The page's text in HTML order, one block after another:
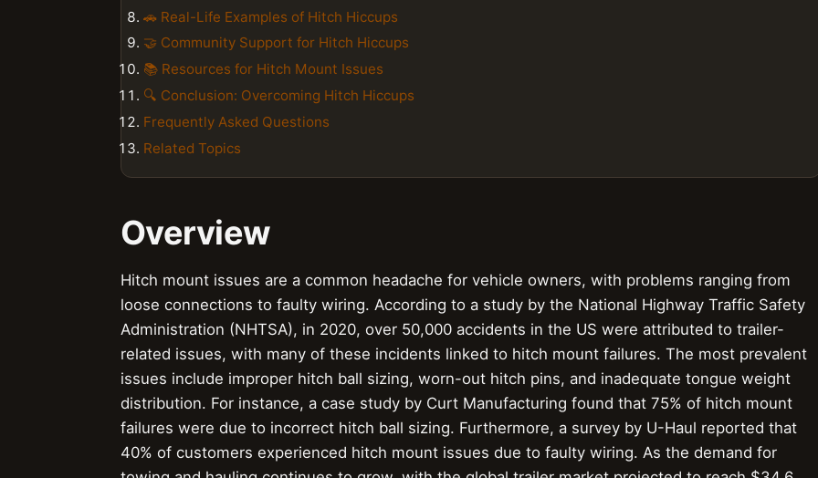
🚗 Real-Life Examples of Hitch Hiccups
🤝 Community Support for Hitch Hiccups
📚 Resources for Hitch Mount Issues
🔍 Conclusion: Overcoming Hitch Hiccups
Frequently Asked Questions
Related Topics
Overview
Hitch mount issues are a common headache for vehicle owners, with problems ranging from
loose connections to faulty wiring. According to a study by the National Highway Traffic Safety
Administration (NHTSA), in 2020, over 50,000 accidents in the US were attributed to trailer-
related issues, with many of these incidents linked to hitch mount failures. The most prevalent
issues include improper hitch ball sizing, worn-out hitch pins, and inadequate tongue weight
distribution. For instance, a case study by Curt Manufacturing found that 75% of hitch mount
failures were due to incorrect hitch ball sizing. Furthermore, a survey by U-Haul reported that
40% of customers experienced hitch mount issues due to faulty wiring. As the demand for